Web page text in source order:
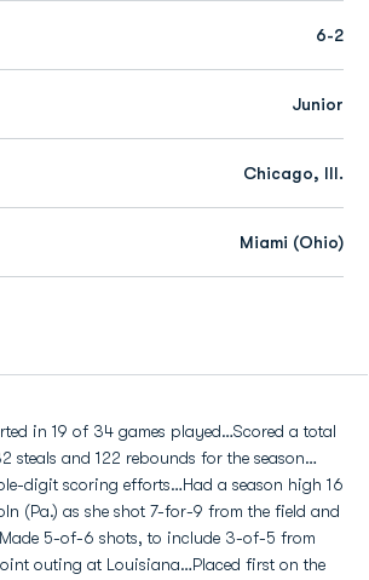
6-2
Junior
Chicago, Ill.
Miami (Ohio)
in 19 of 34 games played…Scored a total
steals and 122 rebounds for the season…
digit scoring efforts…Had a season high 16
(Pa.) as she shot 7-for-9 from the field and
5-of-6 shots, to include 3-of-5 from
outing at Louisiana…Placed first on the